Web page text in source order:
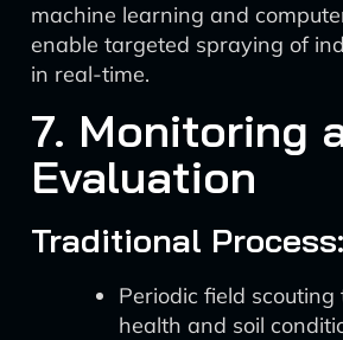
machine learning and
enable targeted spraying of
in real-time.
7. Monitoring
Evaluation
Traditional Process:
Periodic field scouting
health and soil